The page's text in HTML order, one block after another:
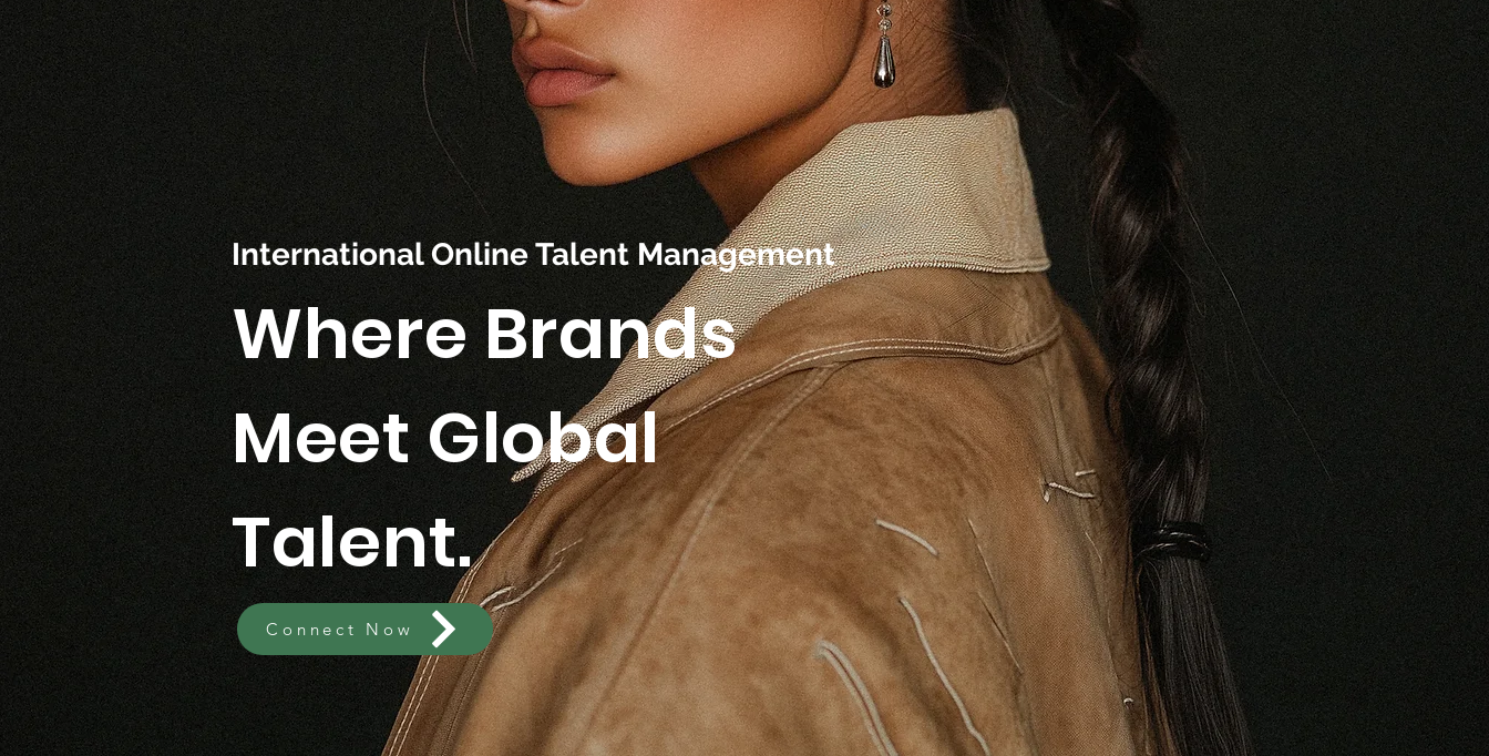
International Online Talent Management
Where Brands
Meet Global
Talent.
Connect Now